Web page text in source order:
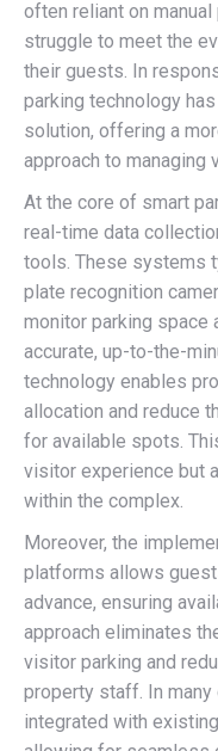
often reliant on
struggle to meet the
their guests. In
parking technology
solution, offering a
approach to managing
At the core of smart
real-time data
tools. These systems
plate recognition
monitor parking space
accurate, up-to-the-
technology enables
allocation and reduce
for available spots.
visitor experience but
within the complex.
Moreover, the
platforms allows
advance, ensuring
approach eliminates
visitor parking and
property staff. In
integrated with